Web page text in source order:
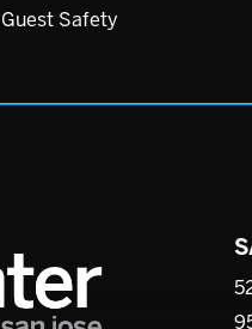
Guest Safety